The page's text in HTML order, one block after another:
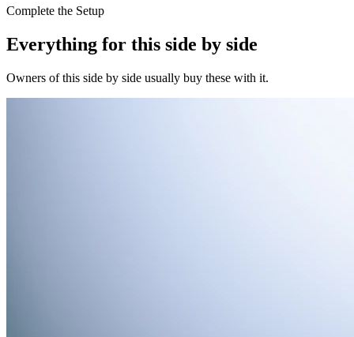
Complete the Setup
Everything for this side by side
Owners of this side by side usually buy these with it.